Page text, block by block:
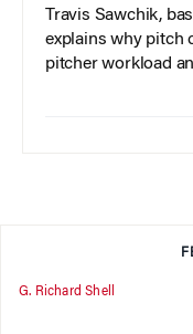
Travis Sawchik,
explains why pitch
pitcher workload
G. Richard Shell